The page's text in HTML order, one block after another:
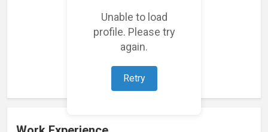
Unable to load
profile. Please try
again.
Retry
Loading featured projects...